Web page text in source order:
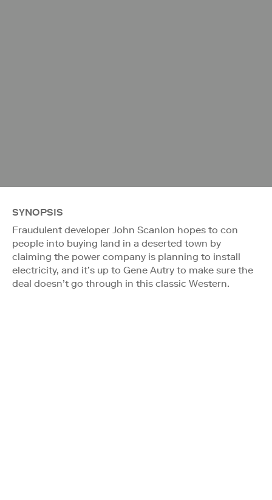
SYNOPSIS
Fraudulent developer John Scanlon hopes to con
people into buying land in a deserted town by
claiming the power company is planning to install
electricity, and it’s up to Gene Autry to make sure the
deal doesn’t go through in this classic Western.